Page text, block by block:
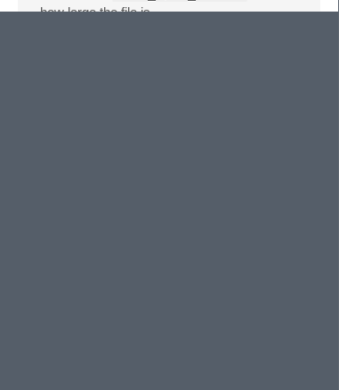
how large the file is.